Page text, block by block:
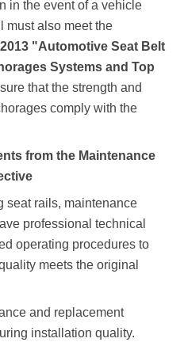
in the event of a vehicle
must also meet the
"Automotive Seat Belt
Systems and Top
that the strength and
comply with the
from the Maintenance
seat rails, maintenance
professional technical
operating procedures to
meets the original
and replacement
installation quality.